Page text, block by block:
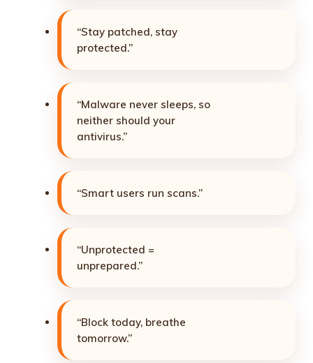
“Stay patched, stay
protected.”
“Malware never sleeps, so
neither should your
antivirus.”
“Smart users run scans.”
“Unprotected =
unprepared.”
“Block today, breathe
tomorrow.”